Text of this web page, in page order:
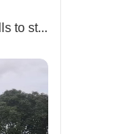
Tiger Energy conducts fire emergency drills to strengthen its "firewall" for safe production